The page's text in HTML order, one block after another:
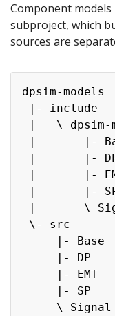
Component models
subproject, which
sources are
dpsim-models
|- include
|   \ dpsim-
|       |-
|       |- DP
|       |-
|       |-
|       \
\- src
     |- Base
     |- DP
     |- EMT
     |- SP